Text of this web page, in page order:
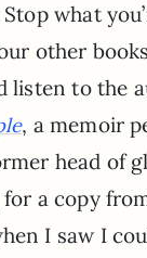
what
other
listen to the
, a memoir
head of
a copy
I saw I